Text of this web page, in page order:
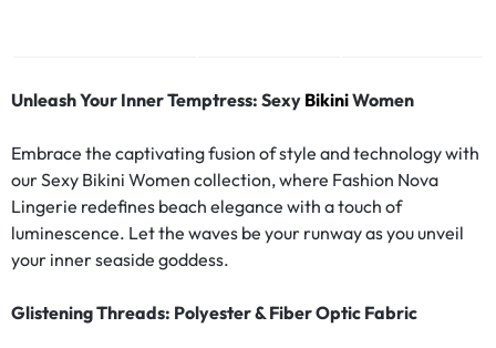
Unleash Your Inner Temptress: Sexy BikiniWomen
Embrace the captivating fusion of style and technology with
our Sexy Bikini Women collection, where Fashion Nova
Lingerie redefines beach elegance with a touch of
luminescence. Let the waves be your runway as you unveil
your inner seaside goddess.
Glistening Threads: Polyester & Fiber Optic Fabric